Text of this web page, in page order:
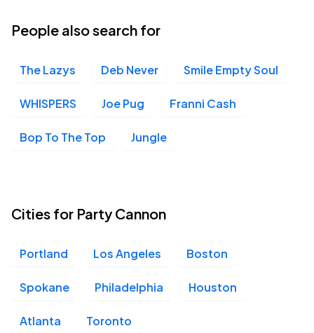
Old National Centre, Indianapolis, IN
Thu, 7:00 PM - 10:00 PM
11
Wed, 7:00 PM - 10:00 PM
NOV Ventura Theater, Ventura, CA
People also search for
The Lazys Deb Never Smile Empty Soul
WHISPERS Joe Pug Franni Cash
Bop To The Top Jungle
Cities for Party Cannon
Portland Los Angeles Boston
Spokane Philadelphia Houston
Atlanta Toronto